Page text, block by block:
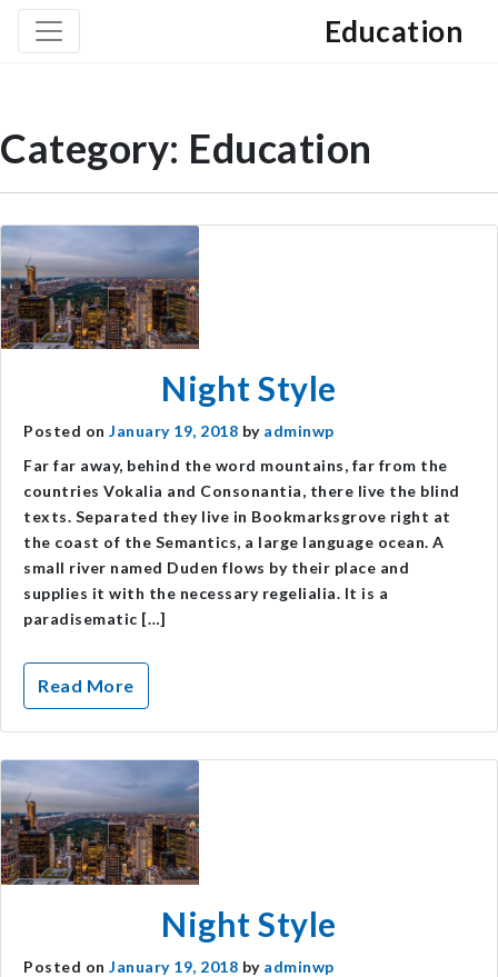
Education
Category: Education
Night Style
Posted on January 19, 2018 by adminwp
Far far away, behind the word mountains, far from the
countries Vokalia and Consonantia, there live the blind
texts. Separated they live in Bookmarksgrove right at
the coast of the Semantics, a large language ocean. A
small river named Duden flows by their place and
supplies it with the necessary regelialia. It is a
paradisematic […]
Read More
Night Style
Posted on January 19, 2018 by adminwp